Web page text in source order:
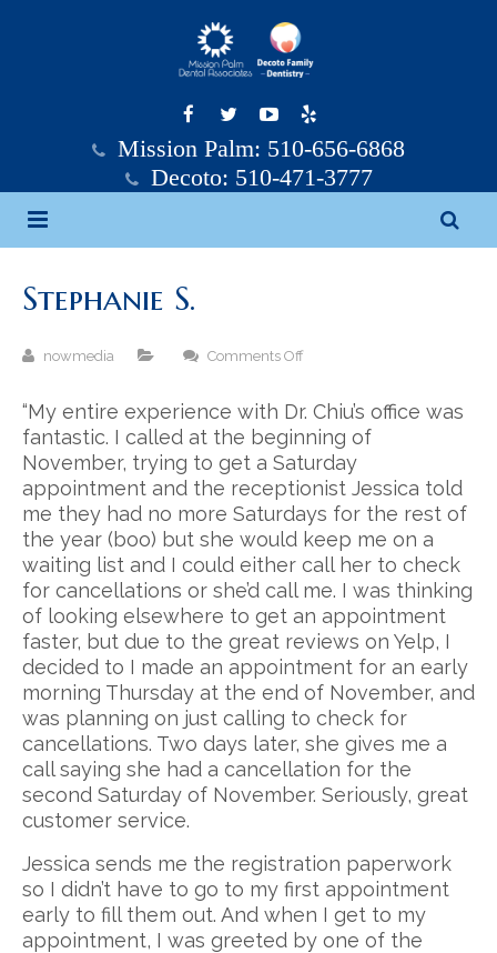
Mission Palm: 510-656-6868
Decoto: 510-471-3777
Decoto Family Dentistry Team
Services
General Dentistry
Orthodontics | Invisalign
Cosmetic Dentistry
Oral Surgery
Restorative Dentistry
Periodontics
iTero Digital Impressions
Testimonials
Decoto Family Dentistry Reviews
Mission Palm Dental Reviews
Contact
Stephanie S.
nowmedia Comments Offon
“My entire experience with Dr. Chiu’s office was
fantastic. I called at the beginning of
November, trying to get a Saturday
appointment and the receptionist Jessica told
me they had no more Saturdays for the rest of
the year (boo) but she would keep me on a
waiting list and I could either call her to check
for cancellations or she’d call me. I was thinking
of looking elsewhere to get an appointment
faster, but due to the great reviews on Yelp, I
decided to I made an appointment for an early
morning Thursday at the end of November, and
was planning on just calling to check for
cancellations. Two days later, she gives me a
call saying she had a cancellation for the
second Saturday of November. Seriously, great
customer service.
Jessica sends me the registration paperwork
so I didn’t have to go to my first appointment
early to fill them out. And when I get to my
appointment, I was greeted by one of the